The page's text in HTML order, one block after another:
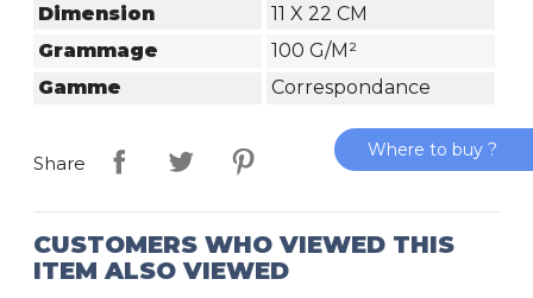
Dimension
11 X 22 CM
Grammage
100 G/m²
Gamme
Correspondance
Share
CUSTOMERS WHO VIEWED THIS
ITEM ALSO VIEWED
Where to buy ?